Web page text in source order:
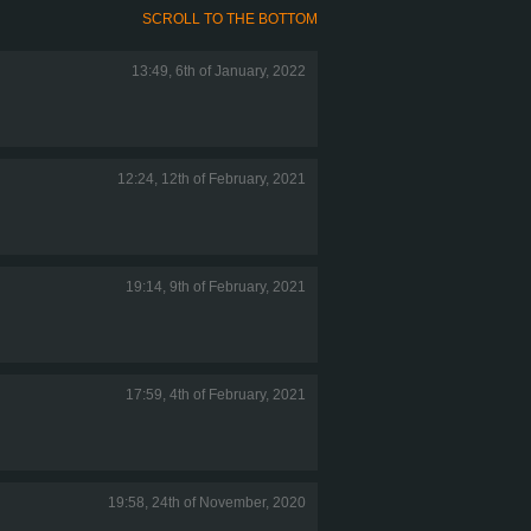
SCROLL TO THE BOTTOM
13:49, 6th of January, 2022
12:24, 12th of February, 2021
19:14, 9th of February, 2021
17:59, 4th of February, 2021
19:58, 24th of November, 2020